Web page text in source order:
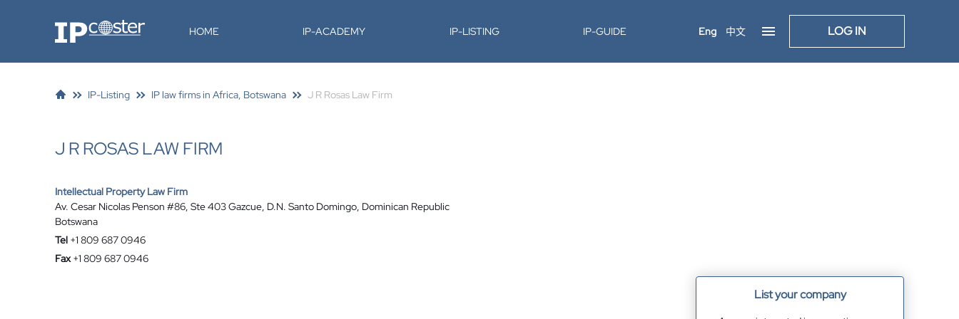
IP-Coster HOME IP-ACADEMY IP-LISTING IP-GUIDE Eng 中文 LOG IN
IP-Listing IP law firms in Africa, Botswana J R Rosas Law Firm
J R ROSAS LAW FIRM
Intellectual Property Law Firm
Av. Cesar Nicolas Penson #86, Ste 403 Gazcue, D.N. Santo Domingo, Dominican Republic
Botswana
Tel +1 809 687 0946
Fax +1 809 687 0946
List your company